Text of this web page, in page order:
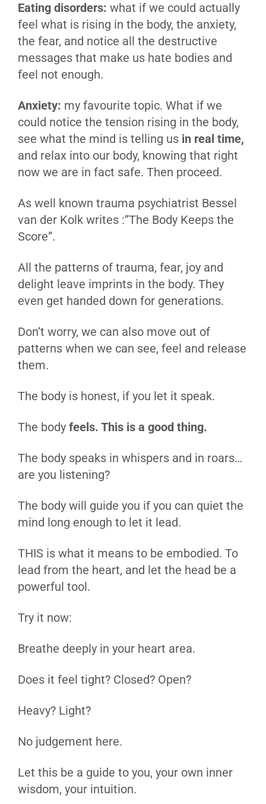
Eating disorders: what if we could actually
feel what is rising in the body, the anxiety,
the fear, and notice all the destructive
messages that make us hate bodies and
feel not enough.
Anxiety: my favourite topic. What if we
could notice the tension rising in the body,
see what the mind is telling us in real time,
and relax into our body, knowing that right
now we are in fact safe. Then proceed.
As well known trauma psychiatrist Bessel
van der Kolk writes :”The Body Keeps the
Score”.
All the patterns of trauma, fear, joy and
delight leave imprints in the body. They
even get handed down for generations.
Don’t worry, we can also move out of
patterns when we can see, feel and release
them.
The body is honest, if you let it speak.
The body feels. This is a good thing.
The body speaks in whispers and in roars…
are you listening?
The body will guide you if you can quiet the
mind long enough to let it lead.
THIS is what it means to be embodied. To
lead from the heart, and let the head be a
powerful tool.
Try it now:
Breathe deeply in your heart area.
Does it feel tight? Closed? Open?
Heavy? Light?
No judgement here.
Let this be a guide to you, your own inner
wisdom, your intuition.